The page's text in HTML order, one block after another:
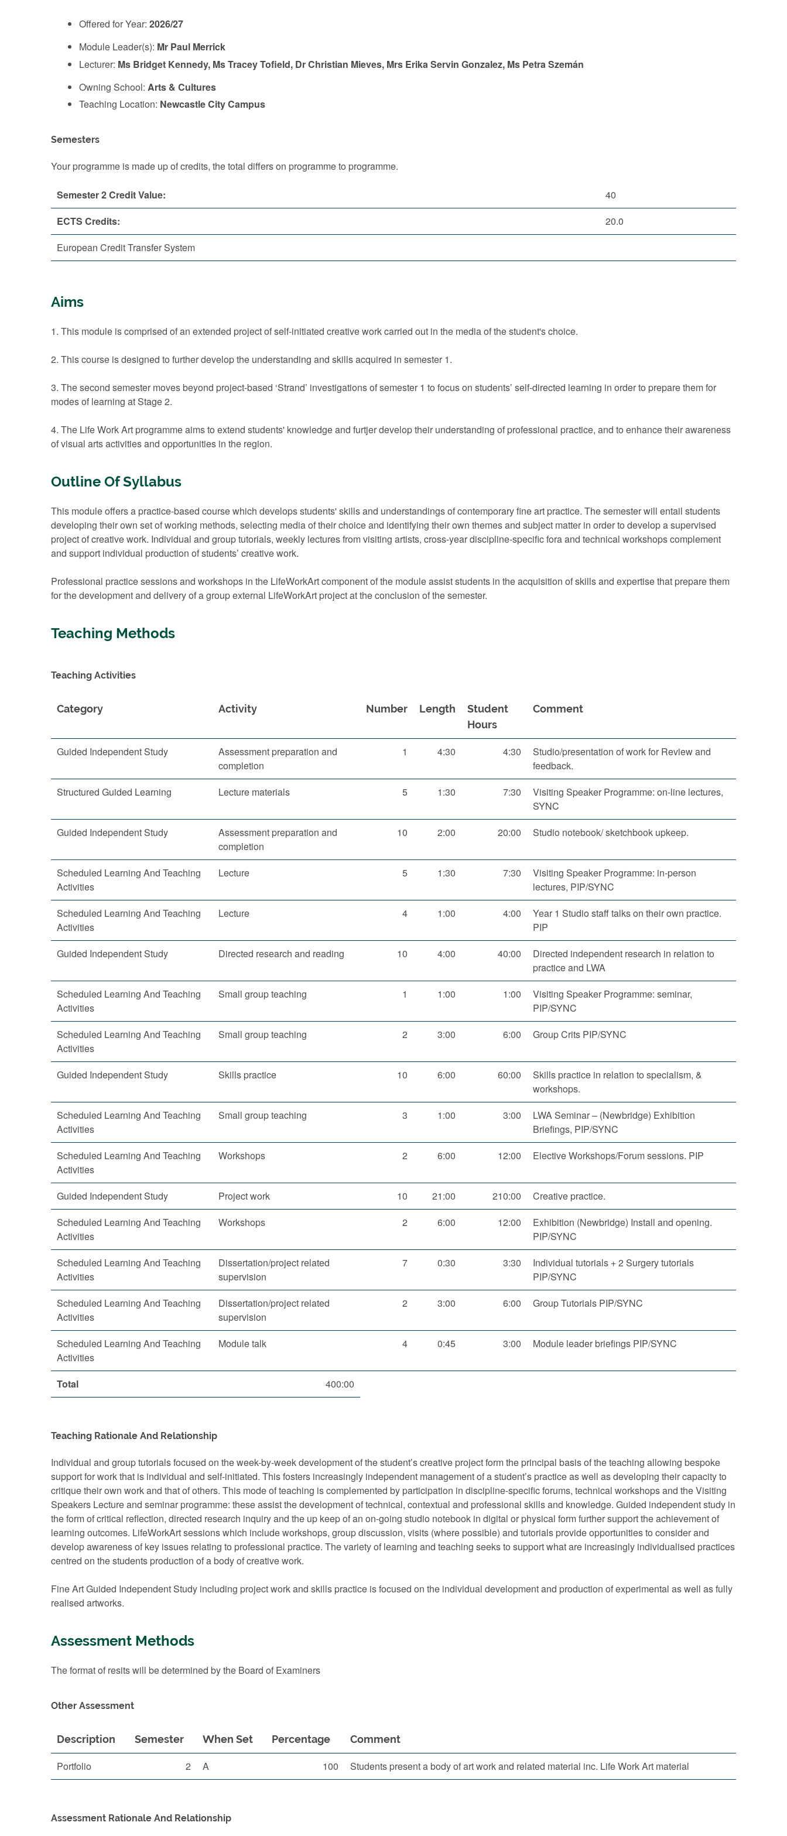
Offered for Year: 2026/27
Module Leader(s): Mr Paul Merrick
Lecturer: Ms Bridget Kennedy, Ms Tracey Tofield, Dr Christian Mieves, Mrs Erika Servin Gonzalez, Ms Petra Szemán
Owning School: Arts & Cultures
Teaching Location: Newcastle City Campus
Semesters
Your programme is made up of credits, the total differs on programme to programme.
Semester 2 Credit Value:
40
ECTS Credits:
20.0
European Credit Transfer System
Aims
1. This module is comprised of an extended project of self-initiated creative work carried out in the media of the student's choice.
2. This course is designed to further develop the understanding and skills acquired in semester 1.
3. The second semester moves beyond project-based ‘Strand’ investigations of semester 1 to focus on students’ self-directed learning in order to prepare them for
modes of learning at Stage 2.
4. The Life Work Art programme aims to extend students' knowledge and furtjer develop their understanding of professional practice, and to enhance their awareness
of visual arts activities and opportunities in the region.
Outline Of Syllabus
This module offers a practice-based course which develops students' skills and understandings of contemporary fine art practice. The semester will entail students
developing their own set of working methods, selecting media of their choice and identifying their own themes and subject matter in order to develop a supervised
project of creative work. Individual and group tutorials, weekly lectures from visiting artists, cross-year discipline-specific fora and technical workshops complement
and support individual production of students’ creative work.
Professional practice sessions and workshops in the LifeWorkArt component of the module assist students in the acquisition of skills and expertise that prepare them
for the development and delivery of a group external LifeWorkArt project at the conclusion of the semester.
Teaching Methods
Teaching Activities
Category Activity Number Length
Student
Hours
Comment
Guided Independent Study
Assessment preparation and
completion
1 4:30 4:30
Studio/presentation of work for Review and
feedback.
Structured Guided Learning
Lecture materials 5 1:30 7:30
Visiting Speaker Programme: on-line lectures,
SYNC
Guided Independent Study
Assessment preparation and
completion
10 2:00 20:00 Studio notebook/ sketchbook upkeep.
Scheduled Learning And Teaching
Activities
Lecture 5 1:30 7:30
Visiting Speaker Programme: in-person
lectures, PIP/SYNC
Scheduled Learning And Teaching
Activities
Lecture 4 1:00 4:00
Year 1 Studio staff talks on their own practice.
PIP
Guided Independent Study
Directed research and reading 10 4:00 40:00
Directed independent research in relation to
practice and LWA
Scheduled Learning And Teaching
Activities
Small group teaching 1 1:00 1:00
Visiting Speaker Programme: seminar,
PIP/SYNC
Scheduled Learning And Teaching
Activities
Small group teaching 2 3:00 6:00 Group Crits PIP/SYNC
Guided Independent Study Skills practice 10 6:00 60:00
Skills practice in relation to specialism, &
workshops.
Scheduled Learning And Teaching
Activities
Small group teaching 3 1:00 3:00
LWA Seminar – (Newbridge) Exhibition
Briefings, PIP/SYNC
Scheduled Learning And Teaching
Activities
Workshops 2 6:00 12:00 Elective Workshops/Forum sessions. PIP
Guided Independent Study Project work 10 21:00 210:00
Creative practice.
Scheduled Learning And Teaching
Activities
Workshops 2 6:00 12:00
Exhibition (Newbridge) Install and opening.
PIP/SYNC
Scheduled Learning And Teaching
Activities
Dissertation/project related
supervision
7 0:30 3:30
Individual tutorials + 2 Surgery tutorials
PIP/SYNC
Scheduled Learning And Teaching
Activities
Dissertation/project related
supervision
2 3:00 6:00 Group Tutorials PIP/SYNC
Scheduled Learning And Teaching
Activities
Module talk 4 0:45 3:00 Module leader briefings PIP/SYNC
Total 400:00
Teaching Rationale And Relationship
Individual and group tutorials focused on the week-by-week development of the student’s creative project form the principal basis of the teaching allowing bespoke
support for work that is individual and self-initiated. This fosters increasingly independent management of a student’s practice as well as developing their capacity to
critique their own work and that of others. This mode of teaching is complemented by participation in discipline-specific forums, technical workshops and the Visiting
Speakers Lecture and seminar programme: these assist the development of technical, contextual and professional skills and knowledge. Guided independent study in
the form of critical reflection, directed research inquiry and the up keep of an on-going studio notebook in digital or physical form further support the achievement of
learning outcomes. LifeWorkArt sessions which include workshops, group discussion, visits (where possible) and tutorials provide opportunities to consider and
develop awareness of key issues relating to professional practice. The variety of learning and teaching seeks to support what are increasingly individualised practices
centred on the students production of a body of creative work.
Fine Art Guided Independent Study including project work and skills practice is focused on the individual development and production of experimental as well as fully
realised artworks.
Assessment Methods
The format of resits will be determined by the Board of Examiners
Other Assessment
Description Semester When Set Percentage Comment
Portfolio 2 A 100 Students present a body of art work and related material inc. Life Work Art material
Assessment Rationale And Relationship